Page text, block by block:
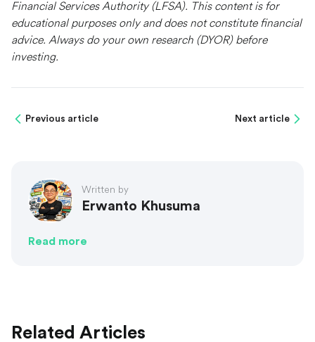
Financial Services Authority (LFSA). This content is for
educational purposes only and does not constitute financial
advice. Always do your own research (DYOR) before
investing.
Previous article Next article
Written by
Erwanto Khusuma
Read more
Related Articles